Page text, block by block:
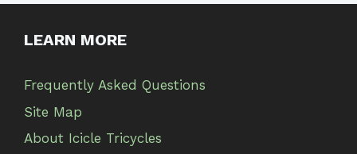
LEARN MORE
Frequently Asked Questions
Site Map
About Icicle Tricycles